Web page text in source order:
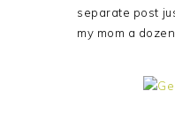
separate post
my mom a